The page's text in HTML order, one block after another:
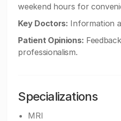
weekend hours for
Key Doctors: Information
Patient Opinions:
professionalism.
Specializations
MRI